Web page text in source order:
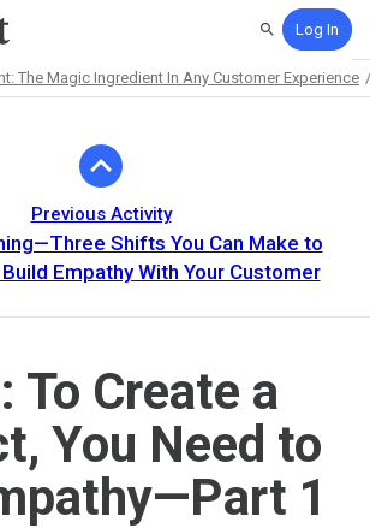
SearchLog In
The Magic Ingredient In Any Customer Experience
Previous Activity
Shifts You Can Make to
Empathy With Your Customer
To Create a
You Need to
1